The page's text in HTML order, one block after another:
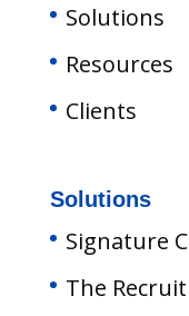
Solutions
Resources
Clients
Solutions
Signature
The